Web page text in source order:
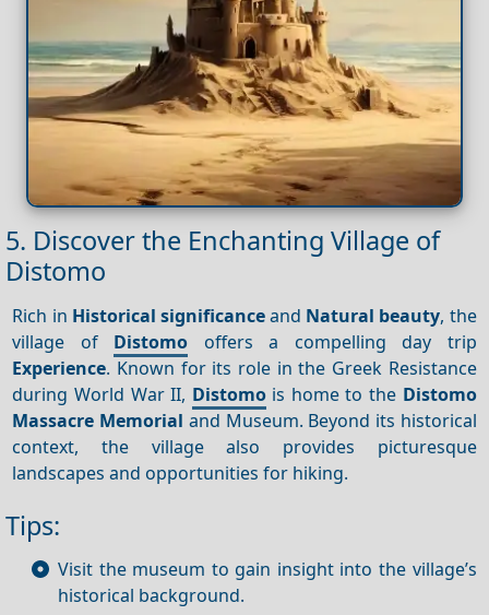
5. Discover the Enchanting Village of
Distomo
Rich in Historical significanceand Natural beauty, the
village of Distomo offers a compelling day trip
Experience. Known for its role in the Greek Resistance
during World War II, Distomois home to the Distomo
Massacre Memorial and Museum. Beyond its historical
context, the village also provides picturesque
landscapes and opportunities for hiking.
Tips:
Visit the museum to gain insight into the village’s
historical background.